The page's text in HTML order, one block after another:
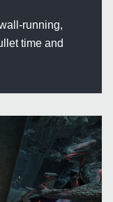
running,
time and